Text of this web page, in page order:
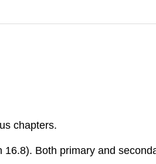
chapters.
Both primary and